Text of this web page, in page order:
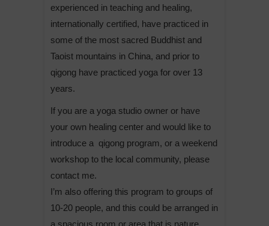
experienced in teaching and healing,
internationally certified, have practiced in
some of the most sacred Buddhist and
Taoist mountains in China, and prior to
qigong have practiced yoga for over 13
years.
If you are a yoga studio owner or have
your own healing center and would like to
introduce a qigong program, or a weekend
workshop to the local community, please
contact me.
I’m also offering this program to groups of
10-20 people, and this could be arranged in